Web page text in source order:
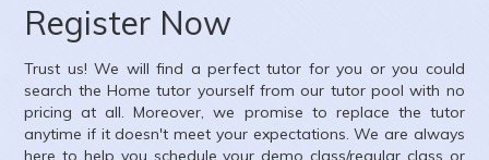
Register Now
Trust us! We will find a perfect tutor for you or you could
search theHome tutor yourself from our tutor pool with no
pricing at all. Moreover, we promise to replace the tutor
anytime if it doesn't meet your expectations. We are always
here to help you schedule your demo class/regular class or